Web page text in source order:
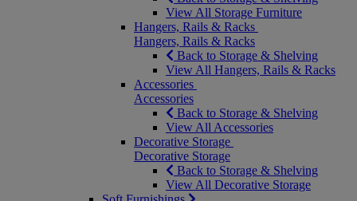
View All Storage Furniture
Hangers, Rails & Racks
Hangers, Rails & Racks
Back to Storage & Shelving
View All Hangers, Rails & Racks
Accessories
Accessories
Back to Storage & Shelving
View All Accessories
Decorative Storage
Decorative Storage
Back to Storage & Shelving
View All Decorative Storage